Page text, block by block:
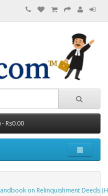
Rs0.00
on Relinquishment Deeds